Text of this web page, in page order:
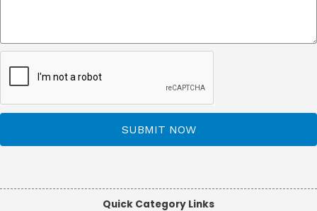
SUBMIT NOW
Quick Category Links